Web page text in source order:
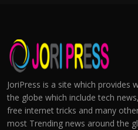
JoriPress is a site which provides
the globe which include tech
free internet tricks and many
most Trending news around the